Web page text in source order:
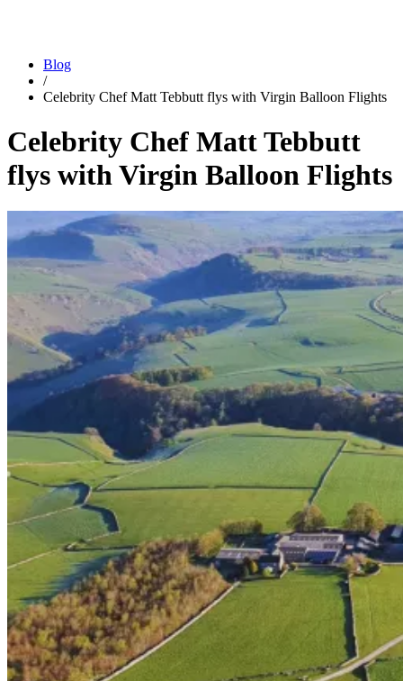
Blog
/
Celebrity Chef Matt Tebbutt flys with Virgin Balloon Flights
Celebrity Chef Matt Tebbutt
flys with Virgin Balloon Flights